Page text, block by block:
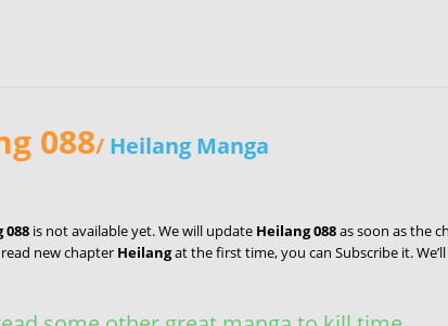
088/ Heilang Manga
088 is not available yet. We will update Heilang 088as soon as the
new chapter Heilangat the first time, you can Subscribe it.